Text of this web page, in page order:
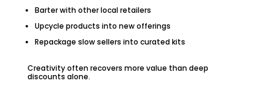
Barter with other local retailers
Upcycle products into new offerings
Repackage slow sellers into curated kits
Creativity often recovers more value than deep
discounts alone.